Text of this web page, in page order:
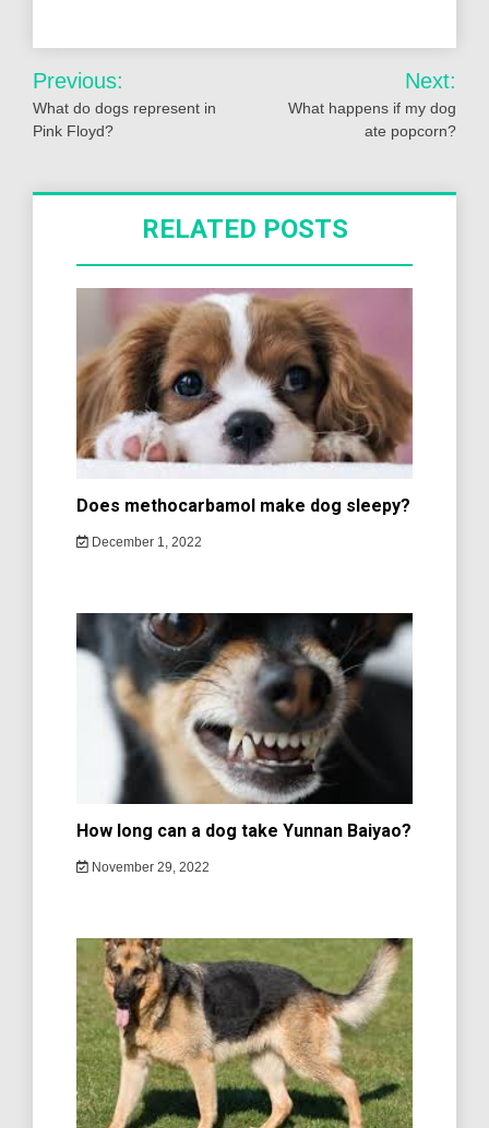
Post
navigation
Previous:
What do dogs represent in
Pink Floyd?
Next:
What happens if my dog
ate popcorn?
RELATED POSTS
Does methocarbamol make dog sleepy?
December 1, 2022
How long can a dog take Yunnan Baiyao?
November 29, 2022